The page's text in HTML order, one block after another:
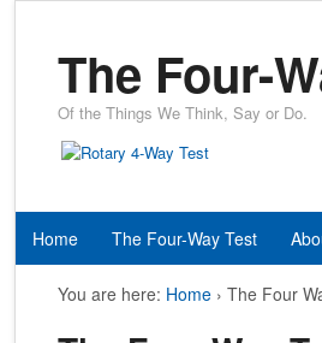
The Four-
Of the Things We Think, Say or Do.
Home The Four-Way Test
You are here: Home › The Four